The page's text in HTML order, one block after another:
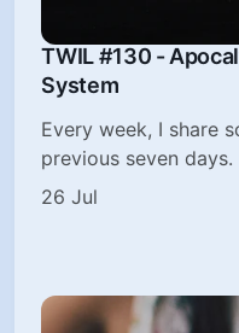
TWIL #130 -
System
Every week, I share
previous seven
26 Jul